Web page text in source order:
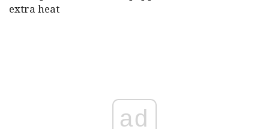
extra heat
ad